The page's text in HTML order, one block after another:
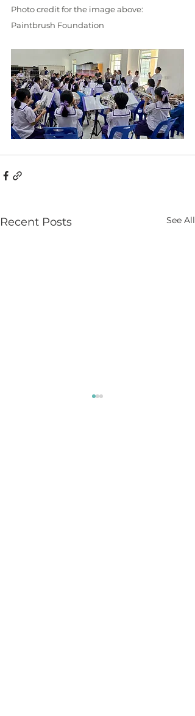
Photo credit for the image above:
Paintbrush Foundation
Recent Posts See All